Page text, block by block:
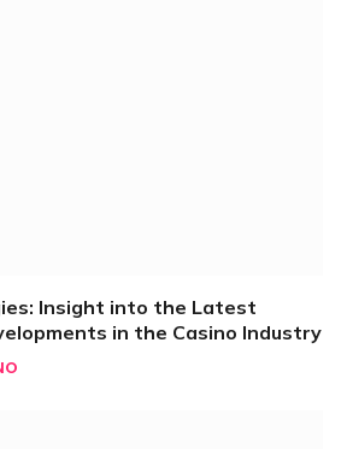
Insight into the Latest
in the Casino Industry